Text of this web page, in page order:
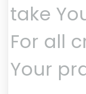
take
For all
Your